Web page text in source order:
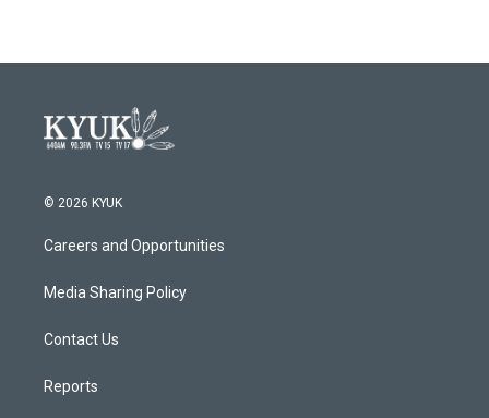
© 2026 KYUK
Careers and Opportunities
Media Sharing Policy
Contact Us
Reports